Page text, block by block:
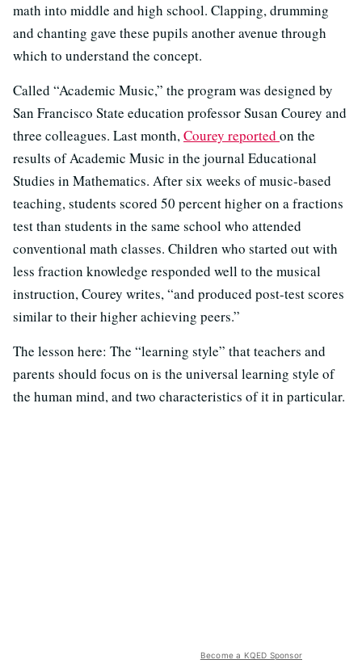
math into middle and high school. Clapping, drumming
and chanting gave these pupils another avenue through
which to understand the concept.
Called “Academic Music,” the program was designed by
San Francisco State education professor Susan Courey and
three colleagues. Last month,Courey reported on the
results of Academic Music in the journal Educational
Studies in Mathematics. After six weeks of music-based
teaching,students scored 50 percent higher on a fractions
test than students in the same school who attended
conventional math classes. Children who started out with
less fraction knowledge responded well to the musical
instruction, Courey writes, “and produced post-test scores
similar to their higher achieving peers.”
The lesson here: The “learning style” that teachers and
parents should focus on is the universal learning style of
the human mind, and two characteristics of it in particular.
Become a KQED Sponsor